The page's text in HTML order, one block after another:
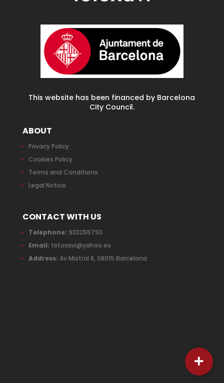
This website has been financed by Barcelona
City Council.
ABOUT
Privacy Policy
Cookies Policy
Terms and Conditions
Legal Notice
CONTACT WITH US
Telephone: 933255793
Email: fotoxavi@yahoo.es
Address: Av.Mistral 8, 08015 Barcelona